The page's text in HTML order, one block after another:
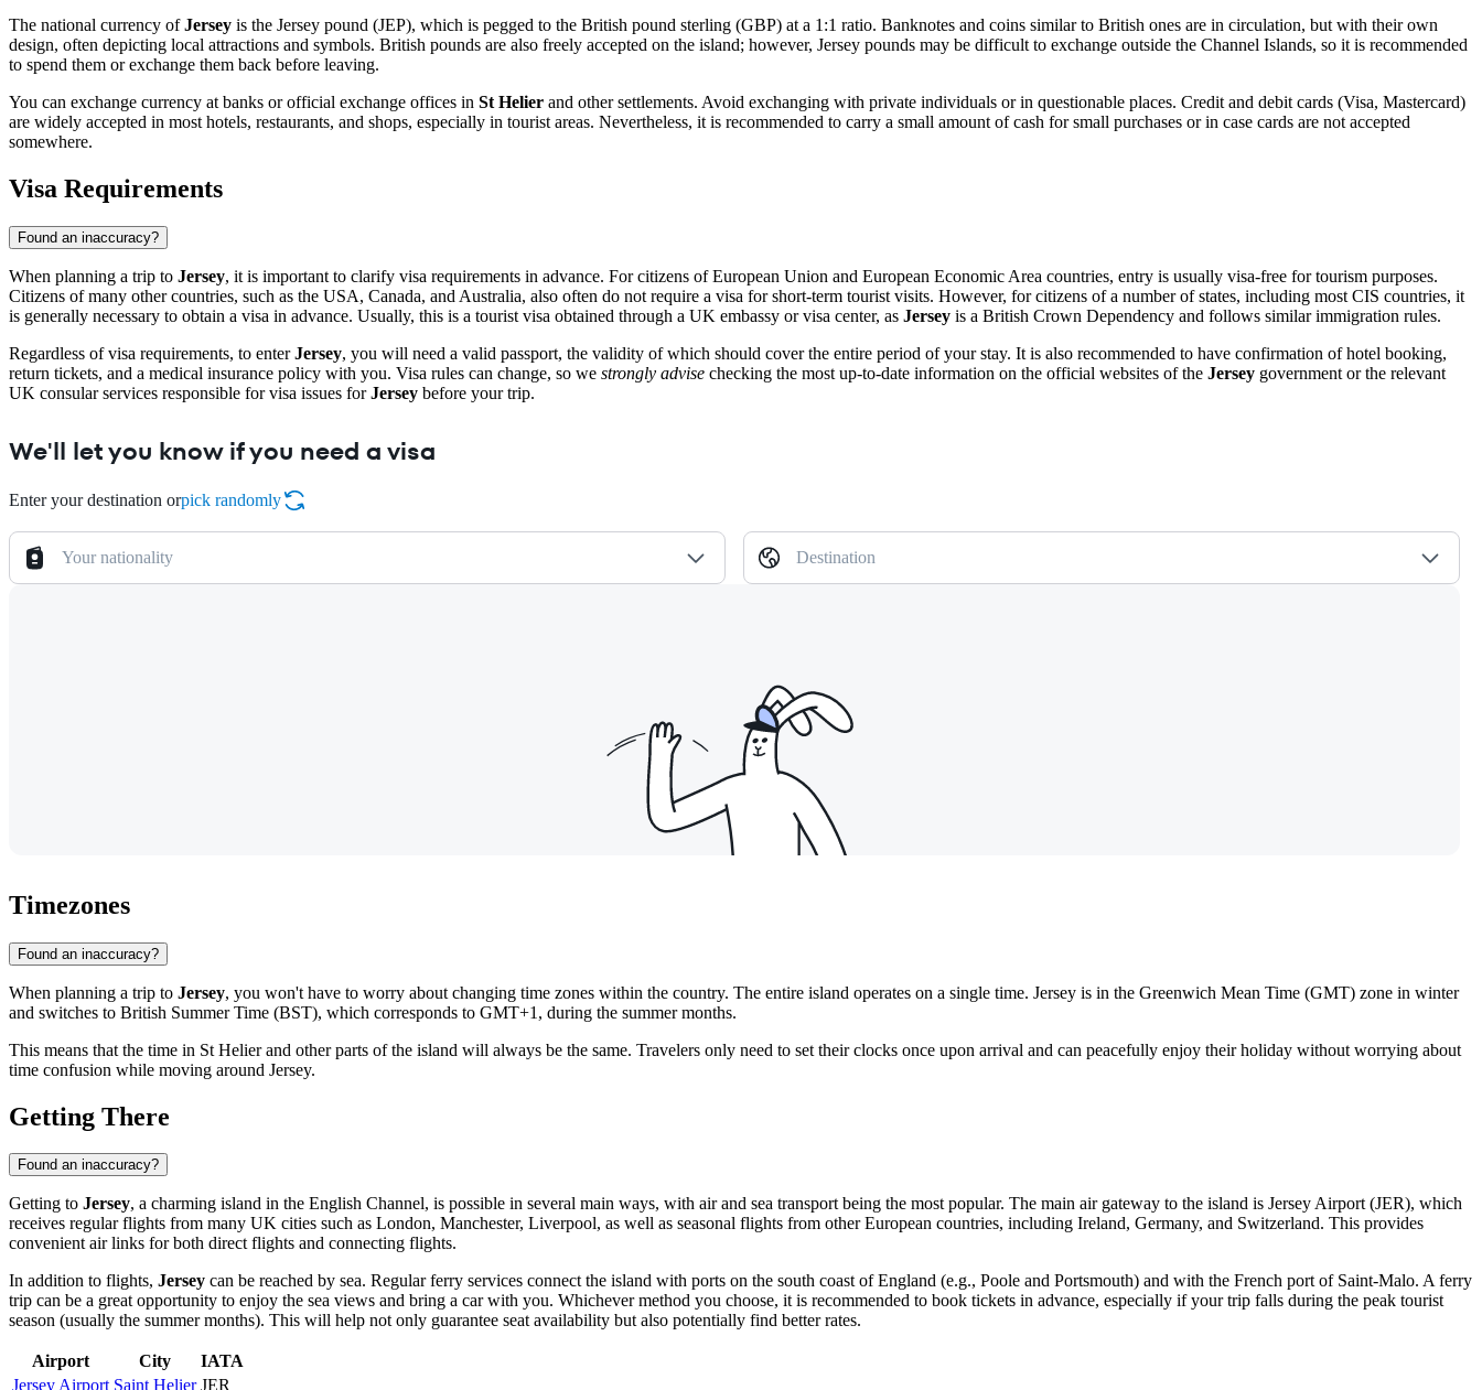
The national currency ofJersey is the Jersey pound (JEP), which is pegged to the British pound sterling (GBP) at a 1:1 ratio. Banknotes and coins similar to British ones are in circulation, but with their own
design, often depicting local attractions and symbols. British pounds are also freely accepted on the island; however, Jersey pounds may be difficult to exchange outside the Channel Islands, so it is recommended
to spend them or exchange them back before leaving.
You can exchange currency at banks or official exchange offices in St Helier and other settlements. Avoid exchanging with private individuals or in questionable places. Credit and debit cards (Visa, Mastercard)
are widely accepted in most hotels, restaurants, and shops, especially in tourist areas. Nevertheless, it is recommended to carry a small amount of cash for small purchases or in case cards are not accepted
somewhere.
Visa Requirements
Found an inaccuracy?
When planning a trip to Jersey, it is important to clarify visa requirements in advance. For citizens of European Union and European Economic Area countries, entry is usually visa-free for tourism purposes.
Citizens of many other countries, such as the USA, Canada, and Australia, also often do not require a visa for short-term tourist visits. However, for citizens of a number of states, including most CIS countries, it
is generally necessary to obtain a visa in advance. Usually, this is a tourist visa obtained through a UK embassy or visa center, as Jersey is a British Crown Dependency and follows similar immigration rules.
Regardless of visa requirements, to enterJersey, you will need a valid passport, the validity of which should cover the entire period of your stay. It is also recommended to have confirmation of hotel booking,
return tickets, and a medical insurance policy with you. Visa rules can change, so we strongly advise checking the most up-to-date information on the official websites of the Jersey government or the relevant
UK consular services responsible for visa issues forJersey before your trip.
We'll let you know if you need a visa
Enter your destination orpick randomly
Your nationality Destination
Timezones
Found an inaccuracy?
When planning a trip to Jersey, you won't have to worry about changing time zones within the country. The entire island operates on a single time. Jersey is in the Greenwich Mean Time (GMT) zone in winter
and switches to British Summer Time (BST), which corresponds to GMT+1, during the summer months.
This means that the time in St Helierand other parts of the island will always be the same. Travelers only need to set their clocks once upon arrival and can peacefully enjoy their holiday without worrying about
time confusion while moving around Jersey.
Getting There
Found an inaccuracy?
Getting to Jersey, a charming island in the English Channel, is possible in several main ways, with air and sea transport being the most popular. The main air gateway to the island is Jersey Airport(JER), which
receives regular flights from many UK cities such as London, Manchester, Liverpool, as well as seasonal flights from other European countries, including Ireland, Germany, and Switzerland. This provides
convenient air links for both direct flights and connecting flights.
In addition to flights, Jersey can be reached by sea. Regular ferry services connect the island with ports on the south coast of England (e.g., Poole and Portsmouth) and with the French port of Saint-Malo. A ferry
trip can be a great opportunity to enjoy the sea views and bring a car with you. Whichever method you choose, it is recommended to book tickets in advance, especially if your trip falls during the peak tourist
season (usually the summer months). This will help not only guarantee seat availability but also potentially find better rates.
Airport City
IATA
Jersey Airport Saint Helier JER